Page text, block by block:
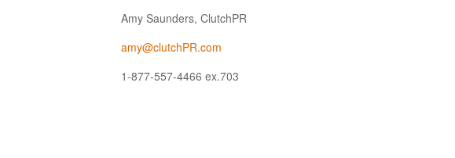
Amy Saunders, ClutchPR
amy@clutchPR.com
1-877-557-4466 ex.703